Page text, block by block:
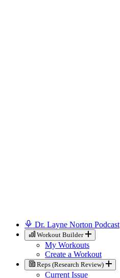
Dr. Layne Norton Podcast
Workout Builder
My Workouts
Create a Workout
Reps (Research Review)
Current Issue